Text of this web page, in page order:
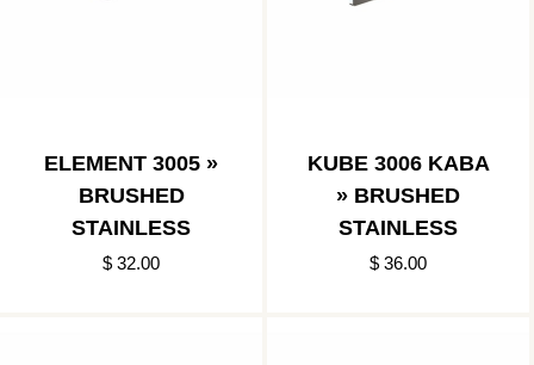
ELEMENT 3005 »
BRUSHED
STAINLESS
$ 32.00
KUBE 3006 KABA
» BRUSHED
STAINLESS
$ 36.00